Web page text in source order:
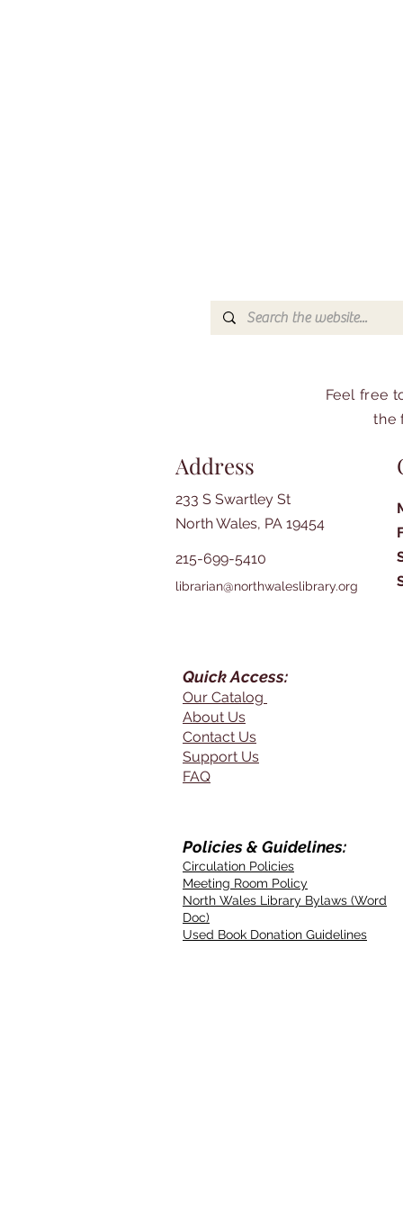
Feel free
the
Address
233 S Swartley St
North Wales, PA 19454
215-699-5410
librarian@northwaleslibrary.org
Quick Access:
Our Catalog
About Us
Contact Us
Support Us
FAQ
Policies & Guidelines:
Circulation Policies
Meeting Room Policy
North Wales Library Bylaws (Word
Doc)
Used Book Donation Guidelines